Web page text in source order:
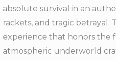
absolute survival in an
rackets, and tragic betrayal.
experience that honors the
atmospheric underworld